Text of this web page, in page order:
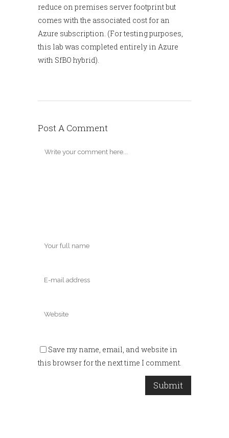
reduce on premises server footprint but
comes with the associated cost for an
Azure subscription. (For testing purposes,
this lab was completed entirely in Azure
with SfBO hybrid).
Post A Comment
Save my name, email, and website in
this browser for the next time I comment.